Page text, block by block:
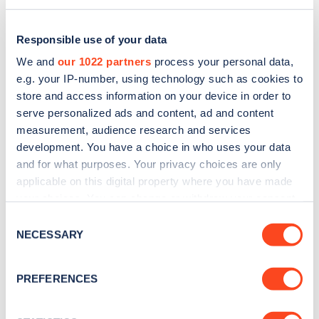
Responsible use of your data
We and our 1022 partners process your personal data,
e.g. your IP-number, using technology such as cookies to
store and access information on your device in order to
serve personalized ads and content, ad and content
measurement, audience research and services
development. You have a choice in who uses your data
and for what purposes. Your privacy choices are only
applicable on this digital property where you have made
the Privacy trigger icon.
Collect information about your geographical
Selection
NECESSARY
PREFERENCES
Sign up for the Zapmap
Stay up-to-date with the latest EV guides, stats,
news and Zapmap products sent to you
every